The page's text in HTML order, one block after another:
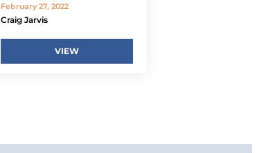
February 27, 2022
Craig Jarvis
VIEW